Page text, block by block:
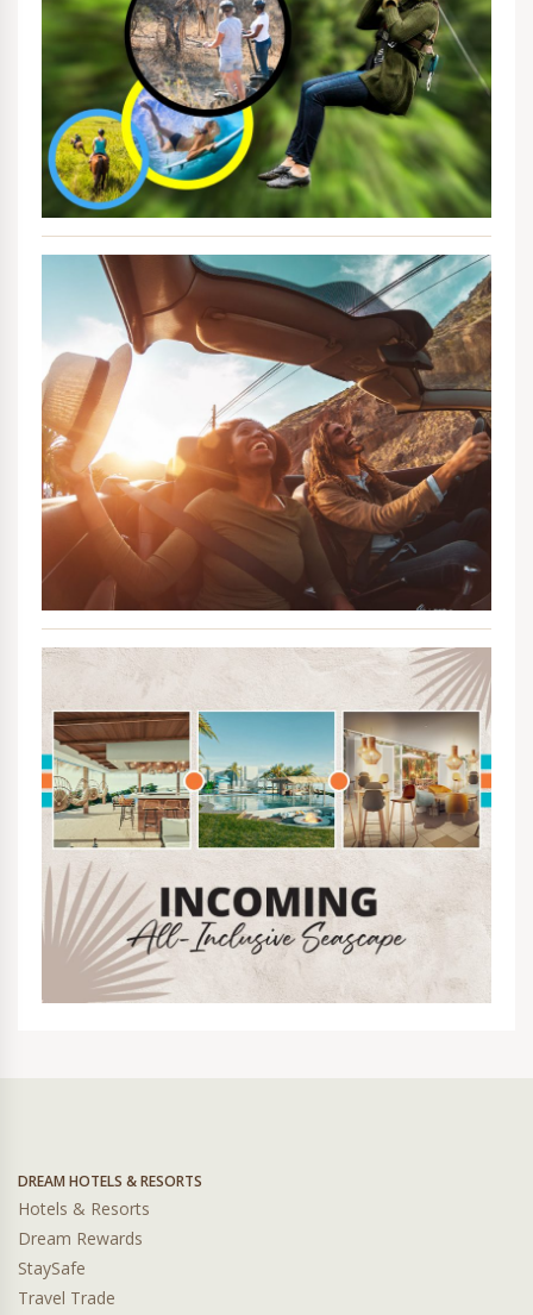
DREAM HOTELS & RESORTS
Hotels & Resorts
Dream Rewards
StaySafe
Travel Trade